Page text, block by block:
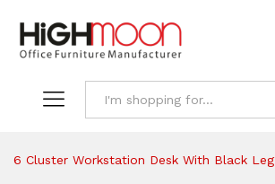
6 Cluster Workstation Desk With Black Leg